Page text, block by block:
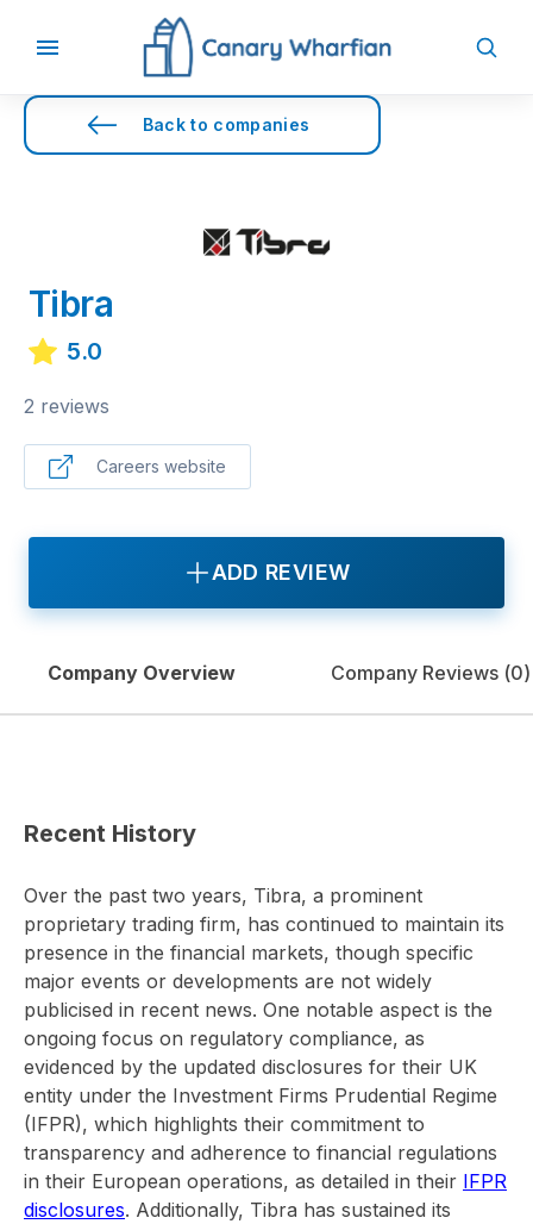
Back to companies
Tibra
5.0
2 reviews
Careers website
ADD REVIEW
Company Overview Company Reviews (0)
Recent History
Over the past two years, Tibra, a prominent
proprietary trading firm, has continued to maintain its
presence in the financial markets, though specific
major events or developments are not widely
publicised in recent news. One notable aspect is the
ongoing focus on regulatory compliance, as
evidenced by the updated disclosures for their UK
entity under the Investment Firms Prudential Regime
(IFPR), which highlights their commitment to
transparency and adherence to financial regulations
in their European operations, as detailed in their IFPR
disclosures. Additionally, Tibra has sustained its